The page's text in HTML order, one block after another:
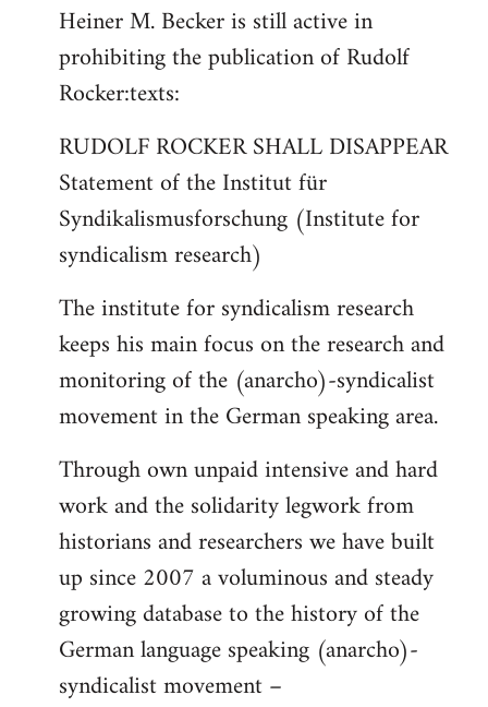
to
Welcome
libcom.org
Heiner M. Becker is still active in
prohibiting the publication of Rudolf
Rocker:texts:
RUDOLF ROCKER SHALL DISAPPEAR
Statement of the Institut für
Syndikalismusforschung (Institute for
syndicalism research)
The institute for syndicalism research
keeps his main focus on the research and
monitoring of the (anarcho)-syndicalist
movement in the German speaking area.
Through own unpaid intensive and hard
work and the solidarity legwork from
historians and researchers we have built
up since 2007 a voluminous and steady
growing database to the history of the
German language speaking (anarcho)-
syndicalist movement –